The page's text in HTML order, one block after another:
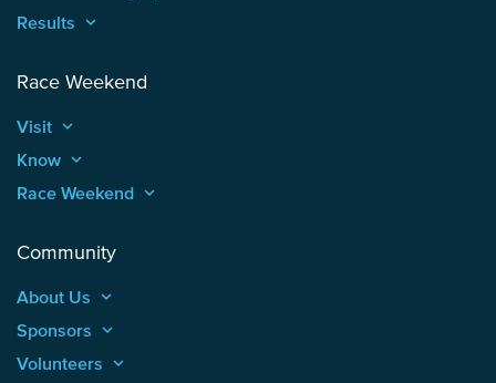
Results keyboard_arrow_up
Race Weekend
Visit keyboard_arrow_up
Know keyboard_arrow_up
Race Weekend keyboard_arrow_up
Community
About Us keyboard_arrow_up
Sponsors keyboard_arrow_up
Volunteers keyboard_arrow_up